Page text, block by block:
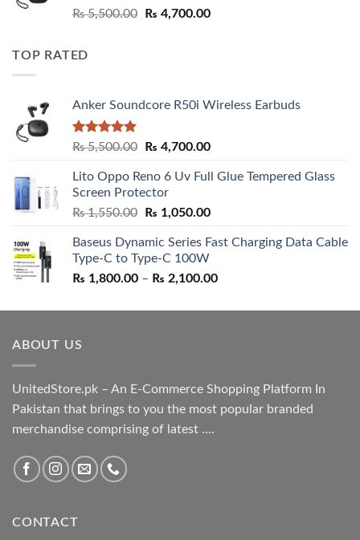
Rated5.00
₨5,500.00
Original
₨ 4,700.00Current
TOP RATED
Anker Soundcore R50i Wireless Earbuds
Rated5.00
₨5,500.00
Original
was:
₨ 5,500.00.
₨ 4,700.00Current
is:
Lito Oppo Reno 6 Uv Full Glue Tempered Glass
Screen Protector
₨1,550.00
Original
was:
₨ 1,550.00.
₨ 1,050.00Current
is:
Baseus Dynamic Series Fast Charging Data Cable
Type-C to Type-C 100W
₨ 1,800.00 – ₨ 2,100.00Price
₨ 1,800.00
ABOUT US
UnitedStore.pk – An E-Commerce Shopping Platform In
Pakistan that brings to you the most popular branded
merchandise comprising of latest ....
CONTACT